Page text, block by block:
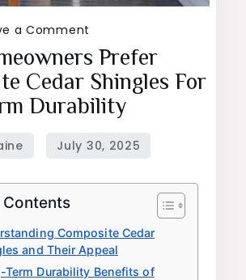
a Comment
Why
Homeowners
Prefer
Composite
Cedar
for
Term
Durability
Prefer
Cedar Shingles For
Durability
Composite Cedar
and Their Appeal
Term Durability Benefits of